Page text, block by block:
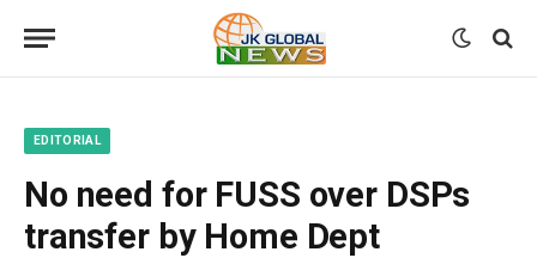
EDITORIAL
No need for FUSS over DSPs
transfer by Home Dept